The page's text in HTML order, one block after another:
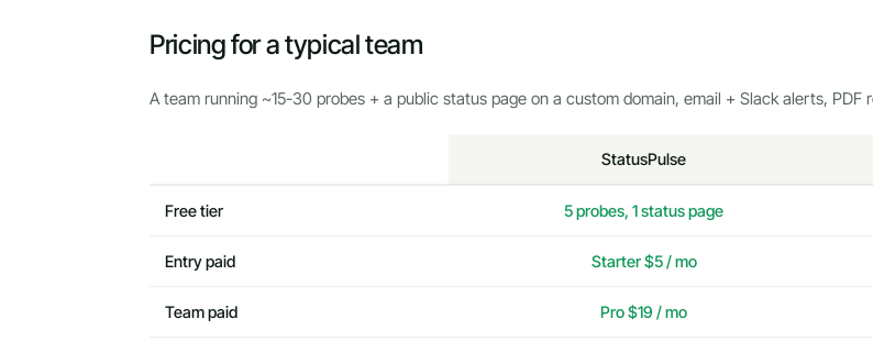
Pricing for a typical team
A team running ~15-30 probes + a public status page on a custom domain, email + Slack alerts,
StatusPulse
Free tier 5 probes, 1 status page
Entry paid Starter $5 / mo
Team paid Pro $19 / mo